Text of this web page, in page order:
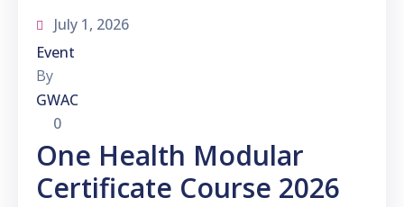
Events
Opportunities
July 1, 2026
Event
By
GWAC
0
One Health Modular
Certificate Course 2026